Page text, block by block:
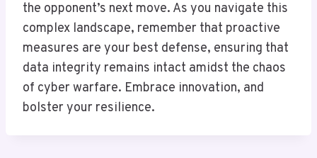
the opponent’s next move. As you navigate this
complex landscape, remember that proactive
measures are your best defense, ensuring that
data integrity remains intact amidst the chaos
of cyber warfare. Embrace innovation, and
bolster your resilience.